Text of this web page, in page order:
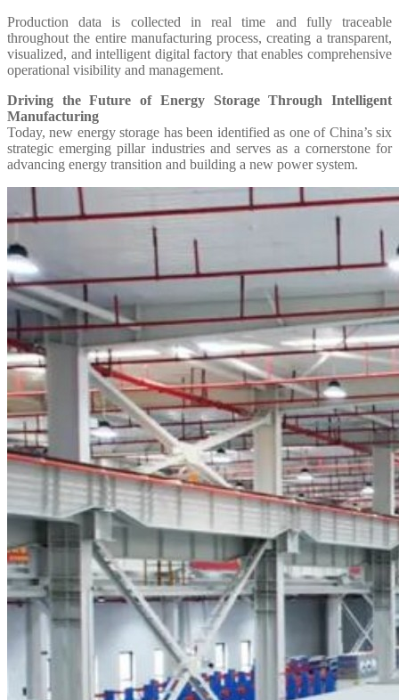
Production data is collected in real time and fully traceable
throughout the entire manufacturing process, creating a transparent,
visualized, and intelligent digital factory that enables comprehensive
operational visibility and management.
Driving the Future of Energy Storage Through Intelligent
Manufacturing
Today, new energy storage has been identified as one of China’s six
strategic emerging pillar industries and serves as a cornerstone for
advancing energy transition and building a new power system.